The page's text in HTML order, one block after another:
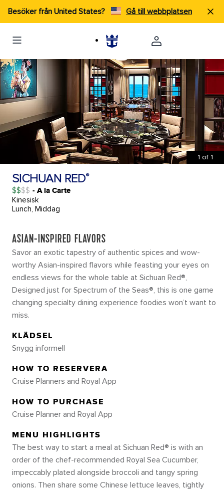
Besöker från United States? Gå till webbplatsen
1 of 1
SICHUAN RED®
$$ - A la Carte
Kinesisk
Lunch, Middag
ASIAN-INSPIRED FLAVORS
Savor an exotic tapestry of authentic spices and wow-
worthy Asian-inspired flavors while feasting your eyes on
endless views for the whole table at Sichuan Red®,
Designed just for Spectrum of the Seas®, this is one game
changing specialty dining experience foodies won’t want to
miss.
KLÄDSEL
Snygg informell
HOW TO RESERVERA
Cruise Planners and Royal App
HOW TO PURCHASE
Cruise Planner and Royal App
MENU HIGHLIGHTS
The best way to start a meal at Sichuan Red® is with an
order of the chef-recommended Royal Sea Cucumber,
impeccably plated alongside broccoli and tangy spring
onions. Then share some Chinese lettuce leaves, tightly